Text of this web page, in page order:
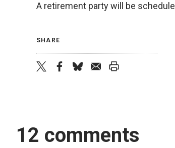
A retirement party will be
SHARE
12 comments